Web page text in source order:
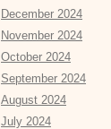
December 2024
November 2024
October 2024
September 2024
August 2024
July 2024